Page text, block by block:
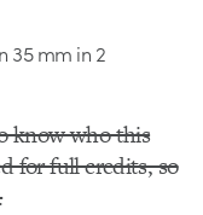
35 mm in 2
know who this
for full credits, so